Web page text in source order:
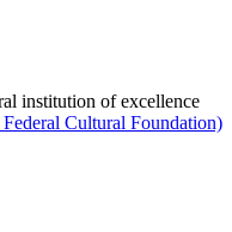
institution of excellence
Cultural Foundation)